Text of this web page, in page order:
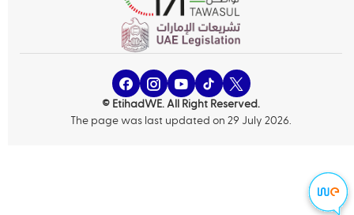
© EtihadWE. All Right Reserved.
The page was last updated on 29 July 2026.